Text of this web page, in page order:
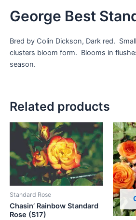
George Best
Bred by Colin Dickson, Dark red.
clusters bloom form. Blooms in
season.
Related products
Standard Rose
Chasin’ Rainbow Standard
Rose (S17)